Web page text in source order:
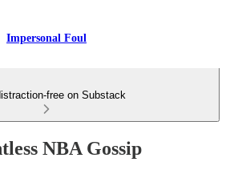
Impersonal Foul
free on Substack
NBA Gossip